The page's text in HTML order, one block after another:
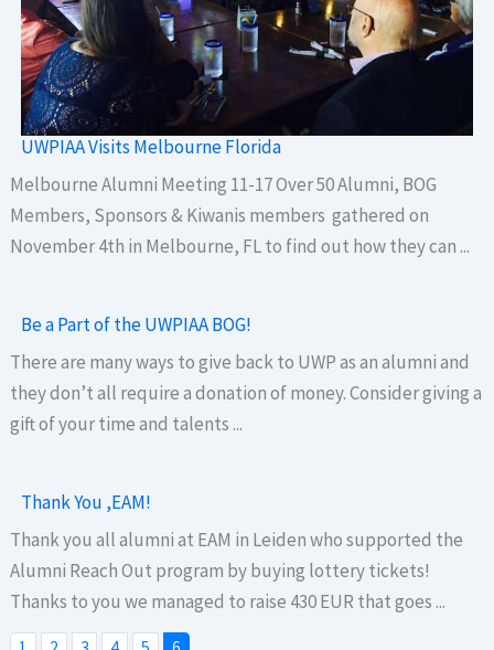
UWPIAA Visits Melbourne Florida
Melbourne Alumni Meeting 11-17 Over 50 Alumni, BOG
Members, Sponsors & Kiwanis members gathered on
November 4th in Melbourne, FL to find out how they can ...
Be a Part of the UWPIAA BOG!
There are many ways to give back to UWP as an alumni and
they don’t all require a donation of money. Consider giving a
gift of your time and talents ...
Thank You ,EAM!
Thank you all alumni at EAM in Leiden who supported the
Alumni Reach Out program by buying lottery tickets!
Thanks to you we managed to raise 430 EUR that goes ...